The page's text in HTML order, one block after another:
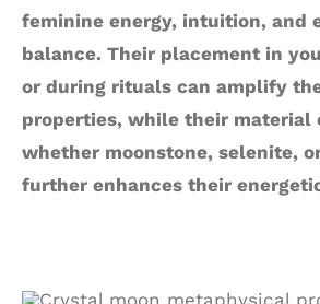
feminine energy, intuition, and
balance. Their placement in
or during rituals can amplify
properties, while their
whether moonstone, selenite,
further enhances their